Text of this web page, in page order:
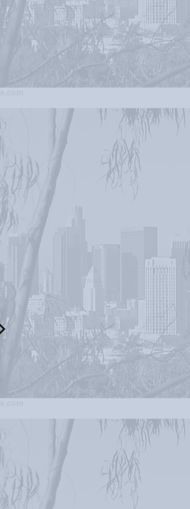
Amara Jackson:
'Nocturnal' Interview